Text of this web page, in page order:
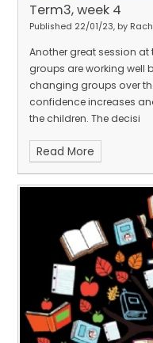
Term3, week 4
Published 22/01/23, by
Another great session
groups are working well
changing groups over
confidence increases
the children. The decisi
Read More